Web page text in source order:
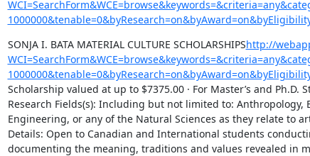
SONJA I. BATA MATERIAL CULTURE SCHOLARSHIPShttp://
Scholarship valued at up to $7375.00 · For Master’s and Ph.D.
Research Fields(s): Including but not limited to:
Engineering, or any of the Natural Sciences as they relate to
Details: Open to Canadian and International students
documenting the meaning, traditions and values revealed in